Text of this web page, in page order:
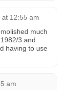
12:55 am
much
3 and
having to use
am